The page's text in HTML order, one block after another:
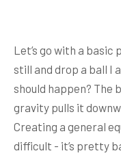
Let’s go with a basic
still and drop a ball I
should happen? The
gravity pulls it
Creating a general
difficult - it’s pretty